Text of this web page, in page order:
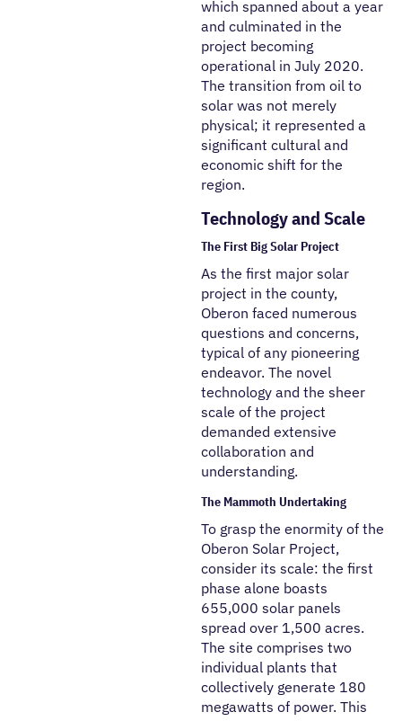
which spanned about a year
and culminated in the
project becoming
operational in July 2020.
The transition from oil to
solar was not merely
physical; it represented a
significant cultural and
economic shift for the
region.
Technology and Scale
The First Big Solar Project
As the first major solar
project in the county,
Oberon faced numerous
questions and concerns,
typical of any pioneering
endeavor. The novel
technology and the sheer
scale of the project
demanded extensive
collaboration and
understanding.
The Mammoth Undertaking
To grasp the enormity of the
Oberon Solar Project,
consider its scale: the first
phase alone boasts
655,000 solar panels
spread over 1,500 acres.
The site comprises two
individual plants that
collectively generate 180
megawatts of power. This